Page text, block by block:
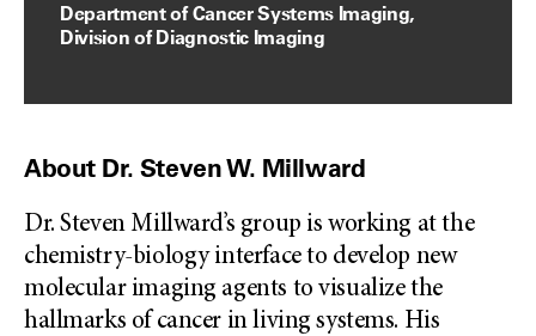
Department of Cancer Systems Imaging,
Division of Diagnostic Imaging
About Dr. Steven W. Millward
Dr. Steven Millward’s group is working at the
chemistry-biology interface to develop new
molecular imaging agents to visualize the
hallmarks of cancer in living systems. His